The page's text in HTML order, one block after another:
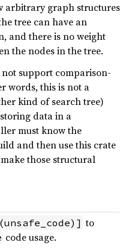
arbitrary graph structures
tree can have an
and there is no weight
the nodes in the tree.
support comparison-
words, this is not a
kind of search tree)
data in a
must know the
and then use this crate
those structural
to
code usage.